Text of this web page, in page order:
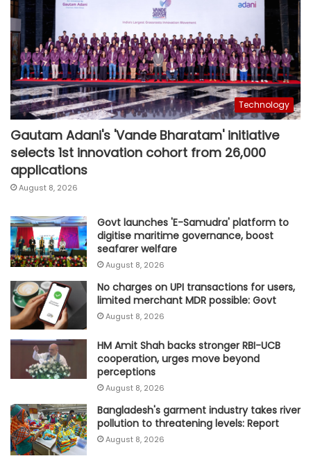
Technology
Gautam Adani's 'Vande Bharatam' initiative
selects 1st innovation cohort from 26,000
applications
August 8, 2026
Govt launches 'E-Samudra' platform to
digitise maritime governance, boost
seafarer welfare
August 8, 2026
No charges on UPI transactions for users,
limited merchant MDR possible: Govt
August 8, 2026
HM Amit Shah backs stronger RBI-UCB
cooperation, urges move beyond
perceptions
August 8, 2026
Bangladesh's garment industry takes river
pollution to threatening levels: Report
August 8, 2026